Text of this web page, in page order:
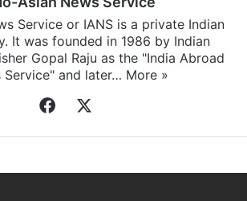
Service or IANS is a private Indian
It was founded in 1986 by Indian
Gopal Raju as the "India Abroad
Service" and later… More »
Facebook